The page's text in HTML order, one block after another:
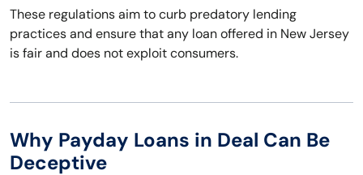
These regulations aim to curb predatory lending
practices and ensure that any loan offered in New Jersey
is fair and does not exploit consumers.
Why Payday Loans in Deal Can Be
Deceptive